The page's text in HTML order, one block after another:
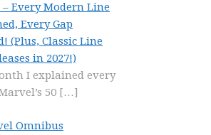
– Every Modern Line
Every Gap
(Plus, Classic Line
in 2027!)
I explained every
50 […]
Omnibus